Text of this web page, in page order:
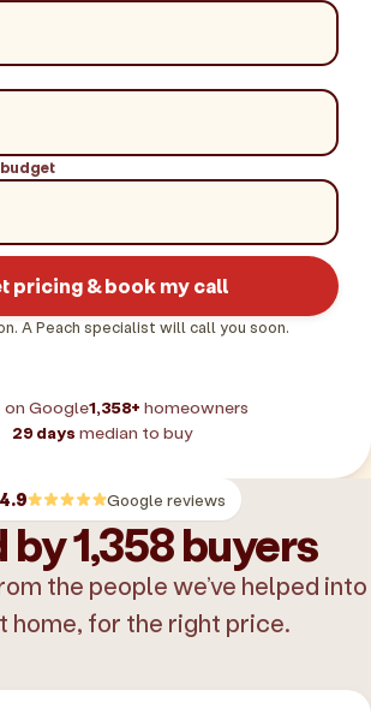
pricing & book my call
A Peach specialist will call you soon.
on Google1,358+ homeowners
29 days median to buy
4.9 Google reviews
by 1,358 buyers
the people we’ve helped into
home, for the right price.